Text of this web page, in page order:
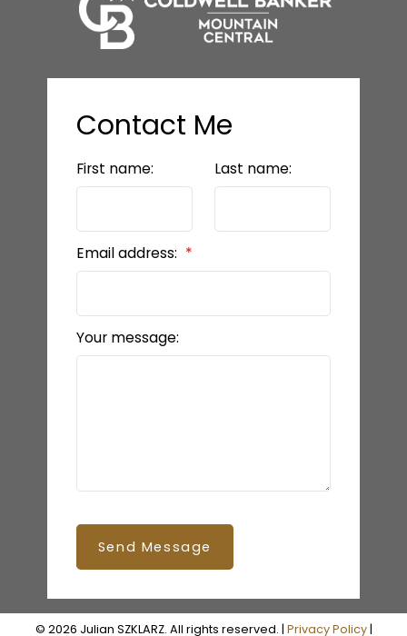
Contact Me
First name: Last name:
Email address:
Your message:
Send Message
© 2026 Julian SZKLARZ. All rights reserved. | Privacy Policy|